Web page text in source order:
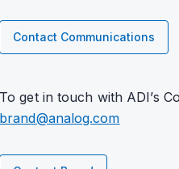
Contact Communications
To get in touch with ADI’s
brand@analog.com